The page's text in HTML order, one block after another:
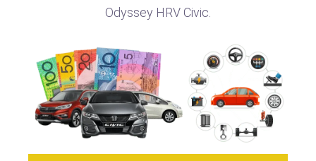
Odyssey HRV Civic.